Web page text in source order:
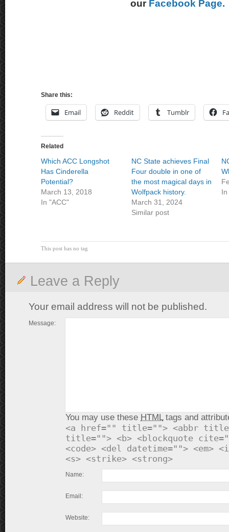
our Facebook Page.
Share this:
Email Reddit Tumblr
Related
Which ACC Longshot
Has Cinderella
Potential?
March 13, 2018
In "ACC"
NC State achieves Final
Four double in one of
the most magical days in
Wolfpack history.
March 31, 2024
Similar post
In
This post has no tag
Leave a Reply
Your email address will not be published.
Message:
You may use these HTMLtags and
<a href="" title=""> <abbr
title=""> <b> <blockquote
<code> <del datetime=""> <em>
<s> <strike> <strong>
Name:
Email:
Website: